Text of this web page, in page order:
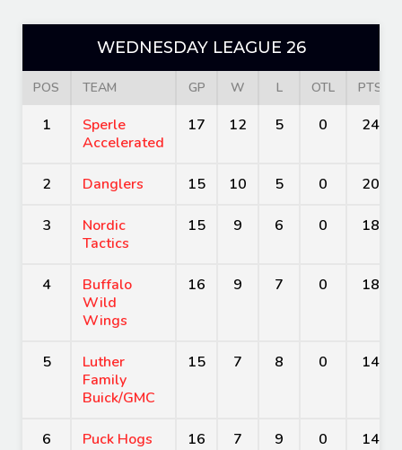
WEDNESDAY LEAGUE 26
POS TEAM GP W L OTL PTS
1
Sperle
Accelerated
17 12 5 0 24
2 Danglers 15 10 5 0 20
3
Nordic
Tactics
15 9 6 0 18
4
Buffalo
Wild
Wings
16 9 7 0 18
5
Luther
Family
Buick/GMC
15 7 8 0 14
6 Puck Hogs 16 7 9 0 14